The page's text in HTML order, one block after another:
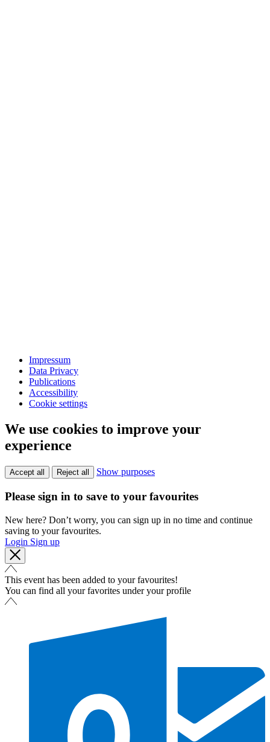
Impressum
Data Privacy
Publications
Accessibility
Cookie settings
We use cookies to improve your
experience
Accept all Reject all Show purposes
Please sign in to save to your favourites
New here? Don’t worry, you can sign up in no time and continue
saving to your favourites.
Login Sign up
This event has been added to your favourites!
You can find all your favorites under your profile